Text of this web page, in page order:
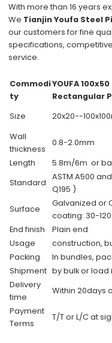
With more than16 years
We Tianjin Youfa Steel
our customers forfine
specifications,
service.
Commodi
ty
YOUFA
Rectangular
Size
20x20--
Wall
thickness
0.8-2.0mm
Length
5.8m/6m or
Standard
ASTM A500
Q195 )
Surface
Galvanized or
coating: 30-
End finish
Plain end
Usage
construction,
Packing
In bundles,
Shipment by bulk or
Delivery
time
Within 20days
Payment
Terms
T/T or L/C at